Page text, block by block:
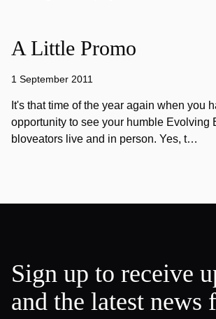
A Little Promo
1 September 2011
It's that time of the year again when you
opportunity to see your humble Evolving
bloveators live and in person. Yes, t…
Sign up to receive
and the latest news